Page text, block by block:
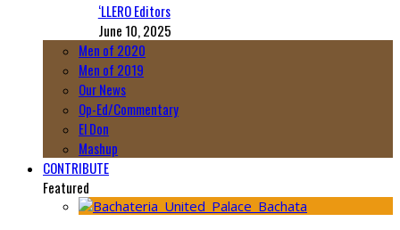
‘LLERO Editors
June 10, 2025
Men of 2020
Men of 2019
Our News
Op-Ed/Commentary
El Don
Mashup
CONTRIBUTE
Featured